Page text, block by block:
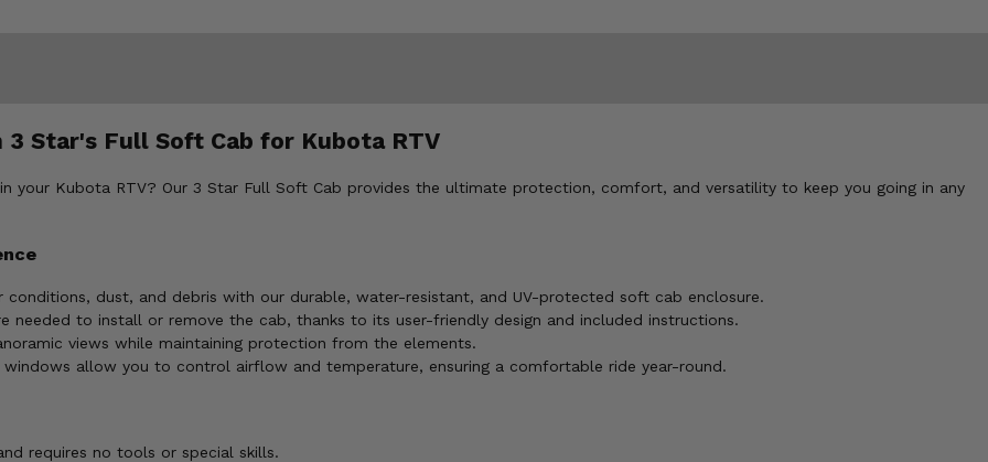
Star's Full Soft Cab for Kubota RTV
your Kubota RTV? Our 3 Star Full Soft Cab provides the ultimate protection, comfort, and versatility to keep you going in any
conditions, dust, and debris with our durable, water-resistant, and UV-protected soft cab enclosure.
needed to install or remove the cab, thanks to its user-friendly design and included instructions.
views while maintaining protection from the elements.
windows allow you to control airflow and temperature, ensuring a comfortable ride year-round.
requires no tools or special skills.